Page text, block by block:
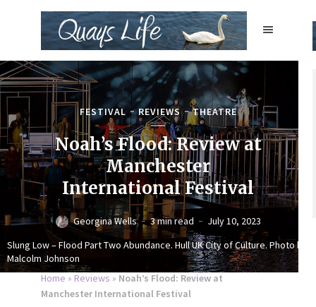
Slung Low – Flood Part Two Abundance. Hull UK City of Culture. Photo by
Malcolm Johnson
FESTIVAL REVIEWS THEATRE
Noah’s Flood: Review at
Manchester
International Festival
Georgina Wells 3 min read July 10, 2023
Home » Reviews » Noah’s Flood: Review at
Manchester International Festival